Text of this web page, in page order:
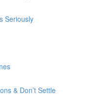
Seriously
& Don’t Settle